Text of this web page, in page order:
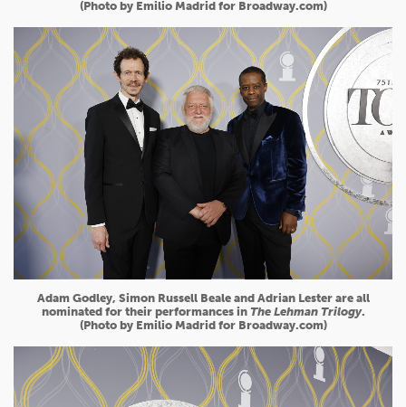
(Photo by Emilio Madrid for Broadway.com)
Adam Godley, Simon Russell Beale and Adrian Lester are all
nominated for their performances in The Lehman Trilogy.
(Photo by Emilio Madrid for Broadway.com)